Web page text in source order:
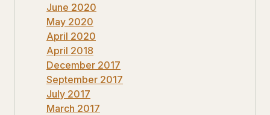
June 2020
May 2020
April 2020
April 2018
December 2017
September 2017
July 2017
March 2017